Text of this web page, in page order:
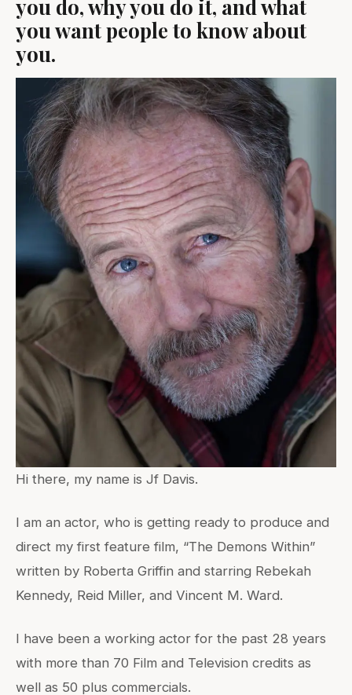
you do, why you do it, and what
you want people to know about
you.
Hi there, my name is Jf Davis.
I am an actor, who is getting ready to produce and
direct my first feature film, “The Demons Within”
written by Roberta Griffin and starring Rebekah
Kennedy, Reid Miller, and Vincent M. Ward.
I have been a working actor for the past 28 years
with more than 70 Film and Television credits as
well as 50 plus commercials.